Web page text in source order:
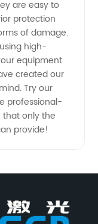
are easy to
protection
of damage.
high-
equipment
created our
Try our
professional-
only the
provide!